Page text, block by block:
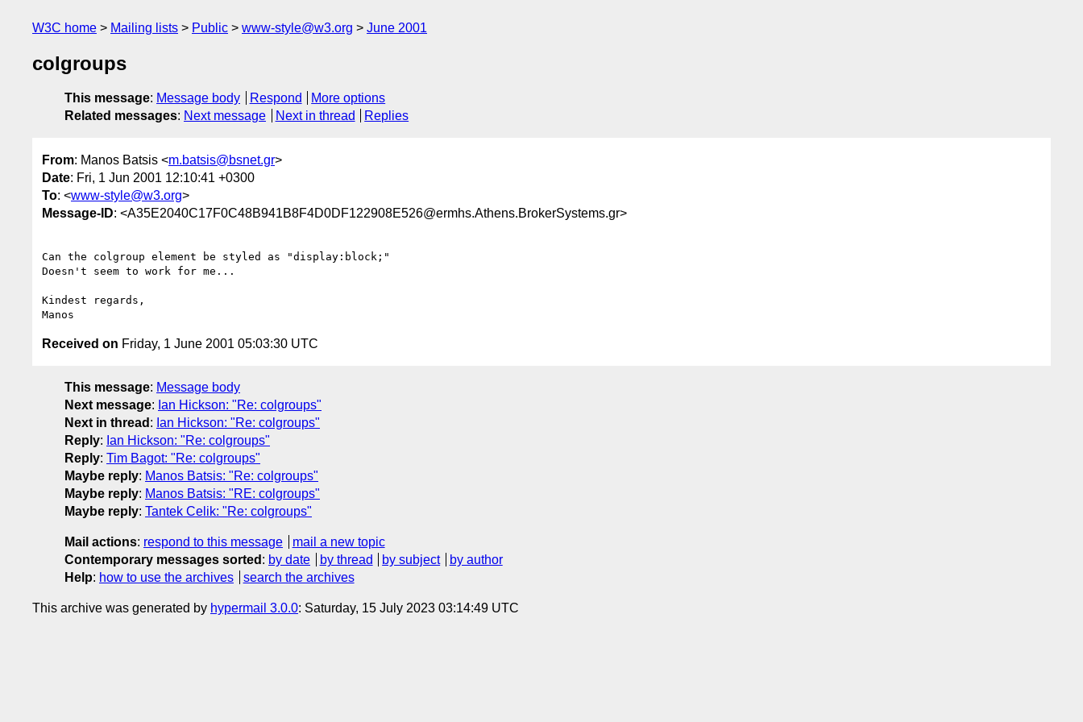
W3C home Mailing lists Public www-style@w3.org June 2001
colgroups
This message: Message body Respond
More options
Related messages: Next message Next in thread Replies
From: Manos Batsis <m.batsis@bsnet.gr>
Date: Fri, 1 Jun 2001 12:10:41 +0300
To: <www-style@w3.org>
Message-ID: <A35E2040C17F0C48B941B8F4D0DF122908E526@ermhs.Athens.BrokerSystems.gr>
Can the colgroup element be styled as "display:block;"
Doesn't seem to work for me...
Kindest regards,
Received on Friday, 1 June 2001 05:03:30 UTC
This message: Message body
Next message: Ian Hickson: "Re: colgroups"
Next in thread : Ian Hickson: "Re: colgroups"
Reply: Ian Hickson: "Re: colgroups"
Reply: Tim Bagot: "Re: colgroups"
Maybe reply: Manos Batsis: "Re: colgroups"
Maybe reply: Manos Batsis: "RE: colgroups"
Maybe reply: Tantek Celik: "Re: colgroups"
Mail actions: respond to this message
mail a new topic
Contemporary messages sorted : by date by thread by subject
by author
Help: how to use the archives search the archives
This archive was generated by hypermail 3.0.0: Saturday, 15 July 2023 03:14:49 UTC